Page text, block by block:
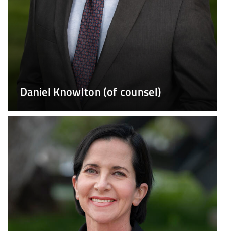
Daniel Knowlton (of counsel)